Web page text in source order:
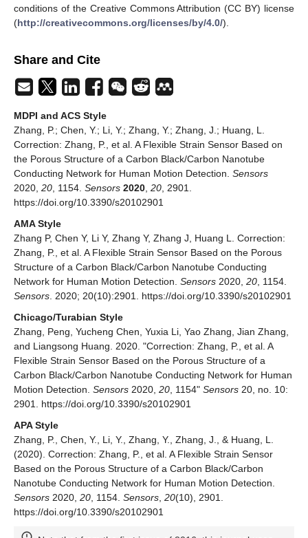
conditions of the Creative Commons Attribution (CC BY) license
(http://creativecommons.org/licenses/by/4.0/).
Share and Cite
MDPI and ACS Style
Zhang, P.; Chen, Y.; Li, Y.; Zhang, Y.; Zhang, J.; Huang, L.
Correction: Zhang, P., et al. A Flexible Strain Sensor Based on
the Porous Structure of a Carbon Black/Carbon Nanotube
Conducting Network for Human Motion Detection. Sensors
2020, 20 , 1154. Sensors 2020 20 , 2901.
https://doi.org/10.3390/s20102901
AMA Style
Zhang P, Chen Y, Li Y, Zhang Y, Zhang J, Huang L. Correction:
Zhang, P., et al. A Flexible Strain Sensor Based on the Porous
Structure of a Carbon Black/Carbon Nanotube Conducting
Network for Human Motion Detection. Sensors 2020, 20 , 1154.
Sensors . 2020; 20(10):2901. https://doi.org/10.3390/s20102901
Chicago/Turabian Style
Zhang, Peng, Yucheng Chen, Yuxia Li, Yao Zhang, Jian Zhang,
and Liangsong Huang. 2020. "Correction: Zhang, P., et al. A
Flexible Strain Sensor Based on the Porous Structure of a
Carbon Black/Carbon Nanotube Conducting Network for Human
Motion Detection. Sensors 2020, 20 , 1154" Sensors 20, no. 10:
2901. https://doi.org/10.3390/s20102901
APA Style
Zhang, P., Chen, Y., Li, Y., Zhang, Y., Zhang, J., & Huang, L.
(2020). Correction: Zhang, P., et al. A Flexible Strain Sensor
Based on the Porous Structure of a Carbon Black/Carbon
Nanotube Conducting Network for Human Motion Detection.
Sensors 2020, 20 , 1154. Sensors 20(10), 2901.
https://doi.org/10.3390/s20102901